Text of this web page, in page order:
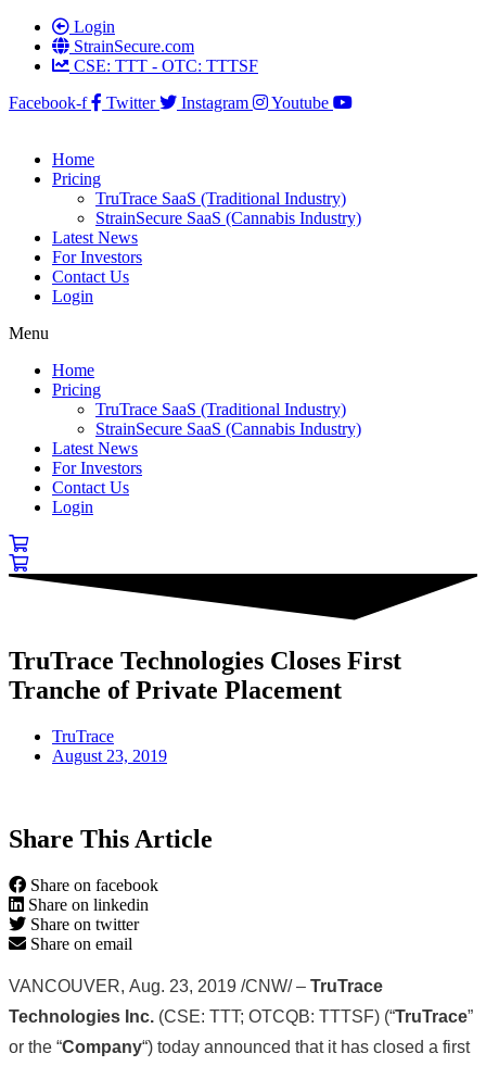
Login
StrainSecure.com
CSE: TTT - OTC: TTTSF
Facebook-f
Twitter Instagram Youtube
Home
Pricing
TruTrace SaaS (Traditional Industry)
StrainSecure SaaS (Cannabis Industry)
Latest News
For Investors
Contact Us
Login
Menu
Home
Pricing
TruTrace SaaS (Traditional Industry)
StrainSecure SaaS (Cannabis Industry)
Latest News
For Investors
Contact Us
Login
TruTrace Technologies Closes First
Tranche of Private Placement
TruTrace
August 23, 2019
Share This Article
Share on facebook
Share on linkedin
Share on twitter
Share on email
VANCOUVER, Aug. 23, 2019 /CNW/ – TruTrace
Technologies Inc. (CSE: TTT; OTCQB: TTTSF) (“TruTrace”
or the “Company“) today announced that it has closed a first